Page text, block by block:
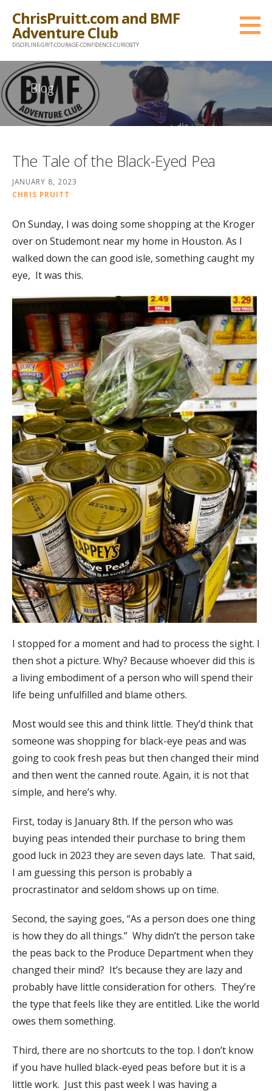
content
ChrisPruitt.com and BMF
Adventure Club
DISCIPLINE-GRIT-COURAGE-CONFIDENCE-CURIOSITY
Blog
The Tale of the Black-Eyed Pea
JANUARY 8, 2023
CHRIS PRUITT
On Sunday, I was doing some shopping at the Kroger
over on Studemont near my home in Houston. As I
walked down the can good isle, something caught my
eye, It was this.
I stopped for a moment and had to process the sight. I
then shot a picture. Why? Because whoever did this is
a living embodiment of a person who will spend their
life being unfulfilled and blame others.
Most would see this and think little. They’d think that
someone was shopping for black-eye peas and was
going to cook fresh peas but then changed their mind
and then went the canned route. Again, it is not that
simple, and here’s why.
First, today is January 8th. If the person who was
buying peas intended their purchase to bring them
good luck in 2023 they are seven days late. That said,
I am guessing this person is probably a
procrastinator and seldom shows up on time.
Second, the saying goes, “As a person does one thing
is how they do all things.” Why didn’t the person take
the peas back to the Produce Department when they
changed their mind? It’s because they are lazy and
probably have little consideration for others. They’re
the type that feels like they are entitled. Like the world
owes them something.
Third, there are no shortcuts to the top. I don’t know
if you have hulled black-eyed peas before but it is a
little work. Just this past week I was having a